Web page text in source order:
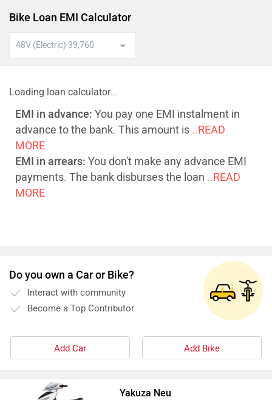
Bike Loan EMI Calculator
Loading loan calculator...
EMI in advance: You pay one EMI instalment in
advance to the bank. This amount is ..READ
MORE
EMI in arrears: You don't make any advance EMI
payments. The bank disburses the loan ..READ
MORE
Do you own a Car or Bike?
Interact with community
Become a Top Contributor
Add Car Add Bike
Yakuza Neu